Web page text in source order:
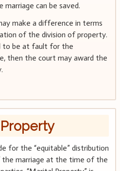
can be saved.
make a difference in terms
of the division of property.
to be at fault for the
then the court may award the
for the “equitable” distribution
marriage at the time of the